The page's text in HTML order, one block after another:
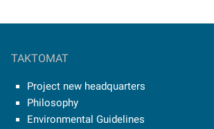
TAKTOMAT
Project new headquarters
Philosophy
Environmental Guidelines